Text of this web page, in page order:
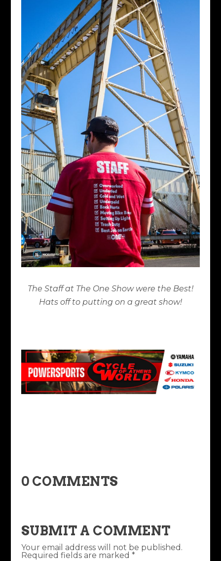
The Staff at The One Show were the Best!
Hats off to putting on a great show!
0 COMMENTS
SUBMIT A COMMENT
Your email address will not be published.
Required fields are marked *